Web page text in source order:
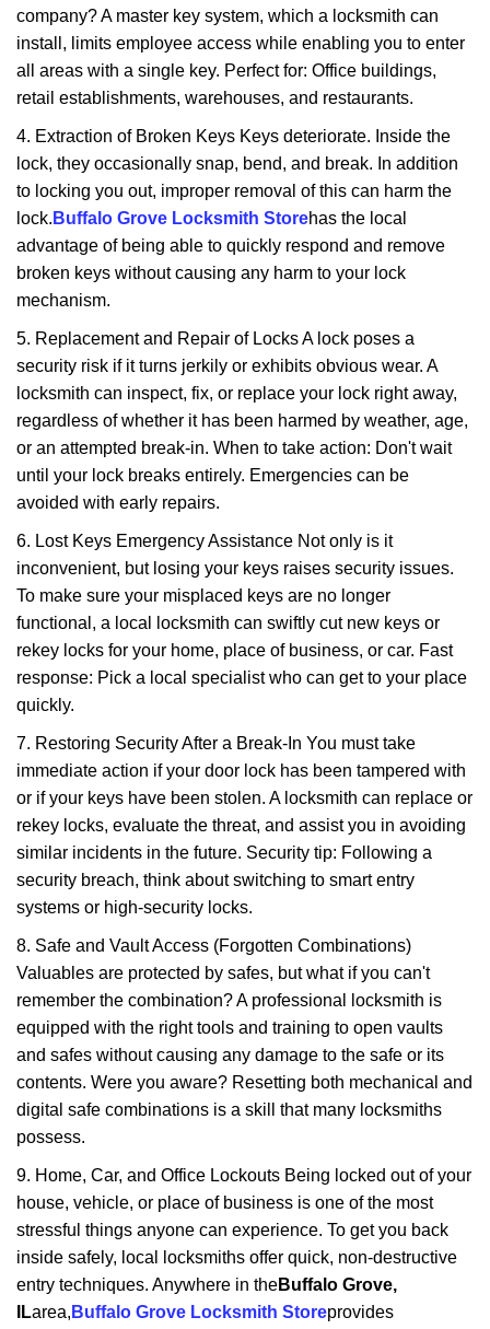
company? A master key system, which a locksmith can
install, limits employee access while enabling you to enter
all areas with a single key. Perfect for: Office buildings,
retail establishments, warehouses, and restaurants.
4. Extraction of Broken Keys Keys deteriorate. Inside the
lock, they occasionally snap, bend, and break. In addition
to locking you out, improper removal of this can harm the
lock. Buffalo Grove Locksmith Storehas the local
advantage of being able to quickly respond and remove
broken keys without causing any harm to your lock
mechanism.
5. Replacement and Repair of Locks A lock poses a
security risk if it turns jerkily or exhibits obvious wear. A
locksmith can inspect, fix, or replace your lock right away,
regardless of whether it has been harmed by weather, age,
or an attempted break-in. When to take action: Don't wait
until your lock breaks entirely. Emergencies can be
avoided with early repairs.
6. Lost Keys Emergency Assistance Not only is it
inconvenient, but losing your keys raises security issues.
To make sure your misplaced keys are no longer
functional, a local locksmith can swiftly cut new keys or
rekey locks for your home, place of business, or car. Fast
response: Pick a local specialist who can get to your place
quickly.
7. Restoring Security After a Break-In You must take
immediate action if your door lock has been tampered with
or if your keys have been stolen. A locksmith can replace or
rekey locks, evaluate the threat, and assist you in avoiding
similar incidents in the future. Security tip: Following a
security breach, think about switching to smart entry
systems or high-security locks.
8. Safe and Vault Access (Forgotten Combinations)
Valuables are protected by safes, but what if you can't
remember the combination? A professional locksmith is
equipped with the right tools and training to open vaults
and safes without causing any damage to the safe or its
contents. Were you aware? Resetting both mechanical and
digital safe combinations is a skill that many locksmiths
possess.
9. Home, Car, and Office Lockouts Being locked out of your
house, vehicle, or place of business is one of the most
stressful things anyone can experience. To get you back
inside safely, local locksmiths offer quick, non-destructive
entry techniques. Anywhere in theBuffalo Grove,
ILarea, Buffalo Grove Locksmith Storeprovides